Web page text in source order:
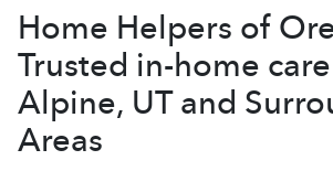
Home Helpers of
Trusted in-home
Alpine, UT and
Areas